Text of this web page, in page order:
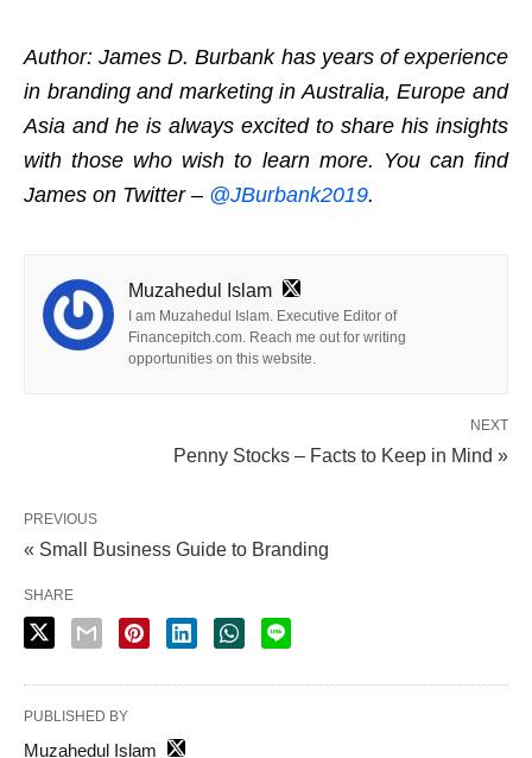
Author: James D. Burbank has years of experience
in branding and marketing in Australia, Europe and
Asia and he is always excited to share his insights
with those who wish to learn more. You can find
James on Twitter – @JBurbank2019.
Muzahedul Islam
I am Muzahedul Islam. Executive Editor of
Financepitch.com. Reach me out for writing
opportunities on this website.
NEXT
Penny Stocks – Facts to Keep in Mind »
PREVIOUS
« Small Business Guide to Branding
SHARE
PUBLISHED BY
Muzahedul Islam